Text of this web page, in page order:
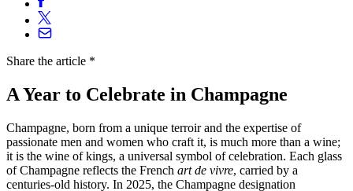
Share the article *
A Year to Celebrate in Champagne
Champagne, born from a unique terroir and the expertise of
passionate men and women who craft it, is much more than a wine;
it is the wine of kings, a universal symbol of celebration. Each glass
of Champagne reflects the French art de vivre, carried by a
centuries-old history. In 2025, the Champagne designation